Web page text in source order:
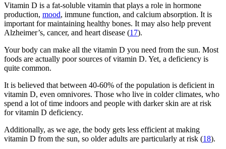
Vitamin D is a fat-soluble vitamin that plays a role in hormone
production, mood, immune function, and calcium absorption. It is
important for maintaining healthy bones. It may also help prevent
Alzheimer’s, cancer, and heart disease (17).
Your body can make all the vitamin D you need from the sun. Most
foods are actually poor sources of vitamin D. Yet, a deficiency is
quite common.
It is believed that between 40-60% of the population is deficient in
vitamin D, even omnivores. Those who live in colder climates, who
spend a lot of time indoors and people with darker skin are at risk
for vitamin D deficiency.
Additionally, as we age, the body gets less efficient at making
vitamin D from the sun, so older adults are particularly at risk (18).